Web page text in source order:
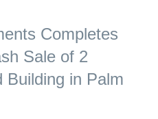
Completes
Sale of 2
Building in Palm